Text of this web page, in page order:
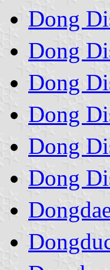
Dong
Dong
Dong
Dong
Dong
Dong